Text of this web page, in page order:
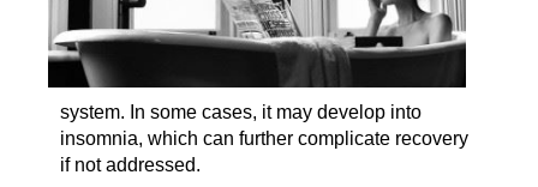
system. In some cases, it may develop into
insomnia, which can further complicate recovery
if not addressed.